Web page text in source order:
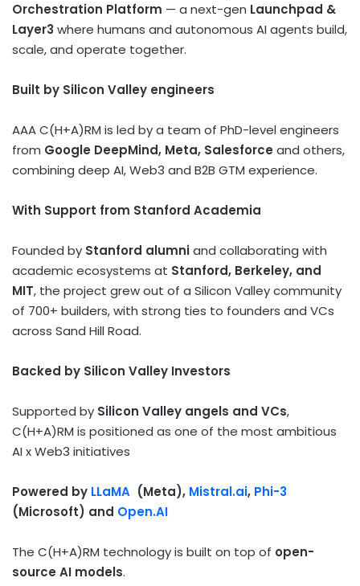
Orchestration Platform — a next-gen Launchpad &
Layer3 where humans and autonomous AI agents build,
scale, and operate together.
Built by Silicon Valley engineers
AAA C(H+A)RM is led by a team of PhD-level engineers
from Google DeepMind, Meta, Salesforce and others,
combining deep AI, Web3 and B2B GTM experience.
With Support from Stanford Academia
Founded by Stanford alumniand collaborating with
academic ecosystems at Stanford, Berkeley, and
MIT, the project grew out of a Silicon Valley community
of 700+ builders, with strong ties to founders and VCs
across Sand Hill Road.
Backed by Silicon Valley Investors
Supported by Silicon Valley angels and VCs,
C(H+A)RM is positioned as one of the most ambitious
AI x Web3 initiatives
Powered by LLaMA (Meta), Mistral.ai, Phi-3
(Microsoft) and Open.AI
The C(H+A)RM technology is built on top of open-
source AI models.